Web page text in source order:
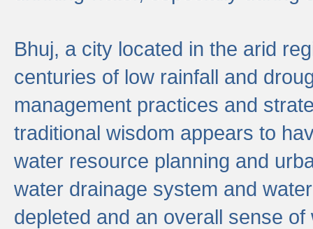
Bhuj, a city located in the arid
centuries of low rainfall and
management practices and
traditional wisdom appears to
water resource planning and
water drainage system and
depleted and an overall sense